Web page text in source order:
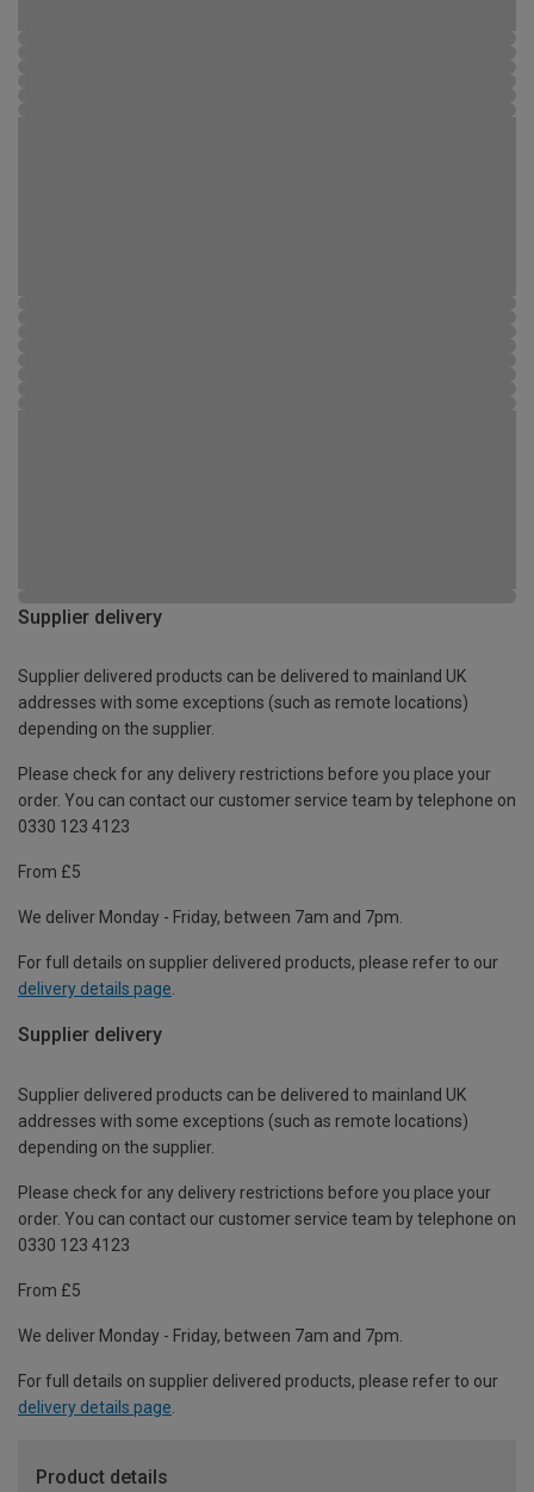
Supplier delivery
Supplier delivered products can be delivered to mainland UK
addresses with some exceptions (such as remote locations)
depending on the supplier.
Please check for any delivery restrictions before you place your
order. You can contact our customer service team by telephone on
0330 123 4123
From £5
We deliver Monday - Friday, between 7am and 7pm.
For full details on supplier delivered products, please refer to our
delivery details page.
Supplier delivery
Supplier delivered products can be delivered to mainland UK
addresses with some exceptions (such as remote locations)
depending on the supplier.
Please check for any delivery restrictions before you place your
order. You can contact our customer service team by telephone on
0330 123 4123
From £5
We deliver Monday - Friday, between 7am and 7pm.
For full details on supplier delivered products, please refer to our
delivery details page
Product details